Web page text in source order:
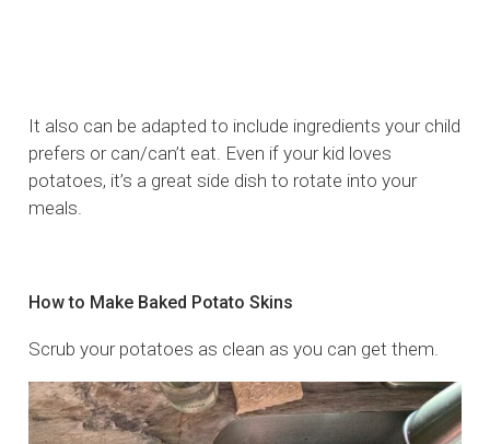
It also can be adapted to include ingredients your child
prefers or can/can’t eat. Even if your kid loves
potatoes, it’s a great side dish to rotate into your
meals.
How to Make Baked Potato Skins
Scrub your potatoes as clean as you can get them.